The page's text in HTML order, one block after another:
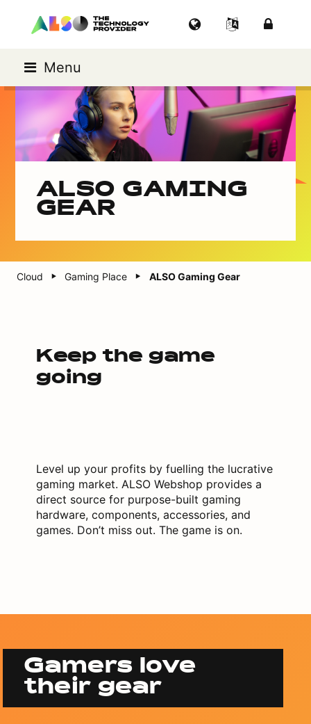
Menu
ALSO GAMING
GEAR
Cloud Gaming Place ALSO Gaming Gear
Keep the game
going
Level up your profits by fuelling the lucrative
gaming market. ALSO Webshop provides a
direct source for purpose-built gaming
hardware, components, accessories, and
games. Don’t miss out. The game is on.
Gamers love
their gear